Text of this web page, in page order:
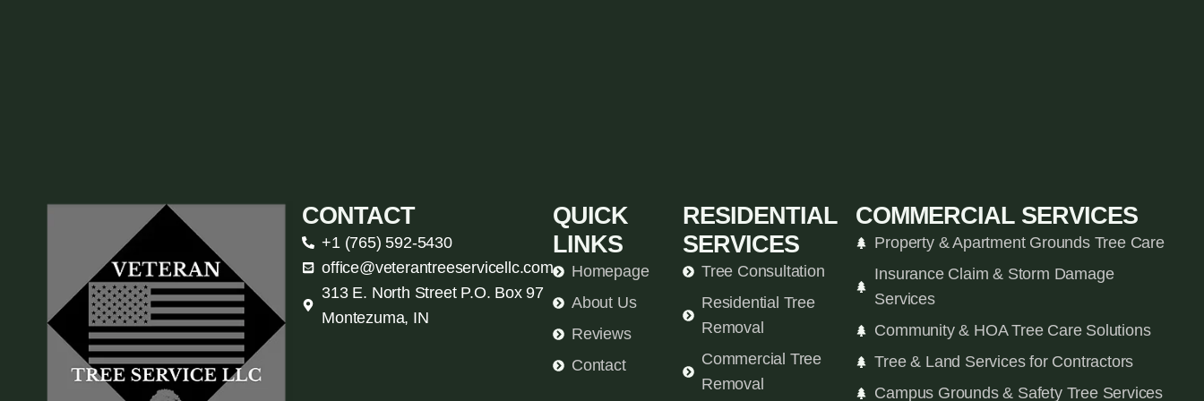
CONTACT
+1 (765) 592-5430
office@veterantreeservicellc.com
313 E. North Street P.O. Box 97
Montezuma, IN
QUICK
LINKS
Homepage
About Us
Reviews
Contact
RESIDENTIAL
SERVICES
Tree Consultation
Residential Tree
Removal
Commercial Tree
Removal
COMMERCIAL SERVICES
Property & Apartment Grounds Tree Care
Insurance Claim & Storm Damage
Services
Community & HOA Tree Care Solutions
Tree & Land Services for Contractors
Campus Grounds & Safety Tree Services